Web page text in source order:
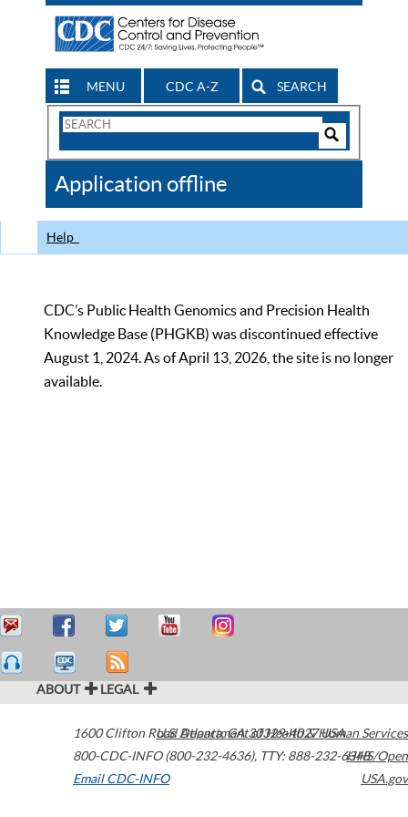
MENU CDC A-Z SEARCH
Search
CDC
Application offline
Help
CDC’s Public Health Genomics and Precision Health
Knowledge Base (PHGKB) was discontinued effective
August 1, 2024. As of April 13, 2026, the site is no longer
available.
ABOUT LEGAL
1600 Clifton Road Atlanta,GA30329-4027USA
800-CDC-INFO (800-232-4636), TTY: 888-232-6348
Email CDC-INFO
U.S. Department of Health & Human Services
HHS/Open
USA.gov